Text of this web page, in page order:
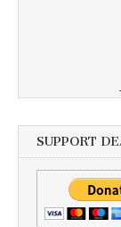
SUPPORT